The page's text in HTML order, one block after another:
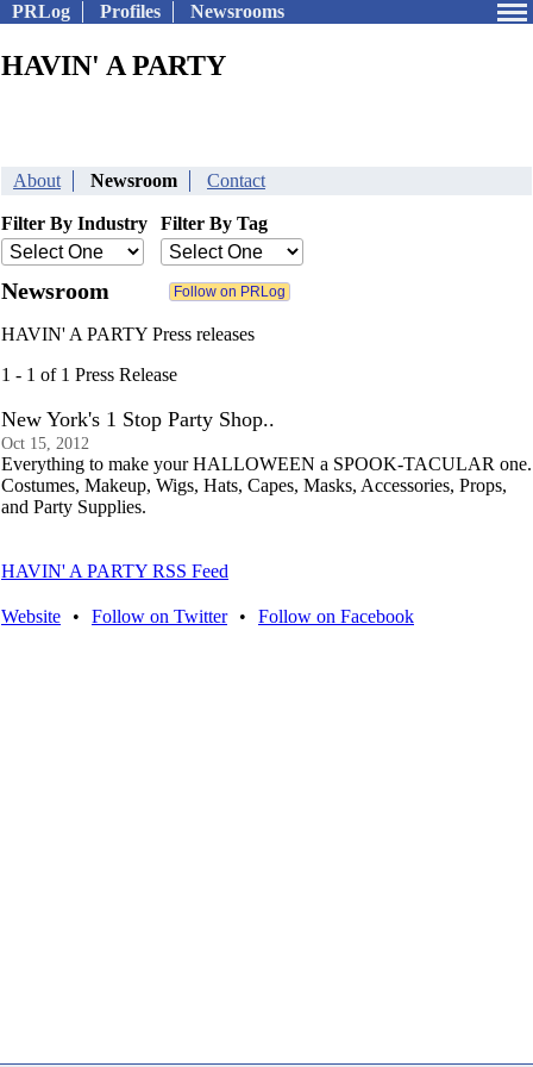
PRLog Profiles Newsrooms
HAVIN' A PARTY
About Newsroom Contact
Filter By Industry Filter By Tag
Newsroom
HAVIN' A PARTY Press releases
1 - 1 of 1 Press Release
New York's 1 Stop Party Shop..
Oct 15, 2012
Everything to make your HALLOWEEN a SPOOK-TACULAR one.
Costumes, Makeup, Wigs, Hats, Capes, Masks, Accessories, Props,
and Party Supplies.
HAVIN' A PARTY RSS Feed
Website • Follow on Twitter • Follow on Facebook